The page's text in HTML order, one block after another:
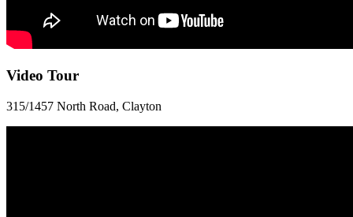
Video Tour
315/1457 North Road, Clayton